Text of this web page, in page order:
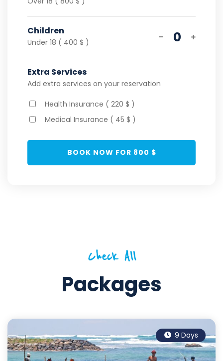
Children
Under 18 ( 400 $ ) 0
Extra Services
Add extra services on your reservation
Health Insurance ( 220 $ )
Medical Insurance ( 45 $ )
BOOK NOW FOR 800 $
Check All
Packages
9 Days